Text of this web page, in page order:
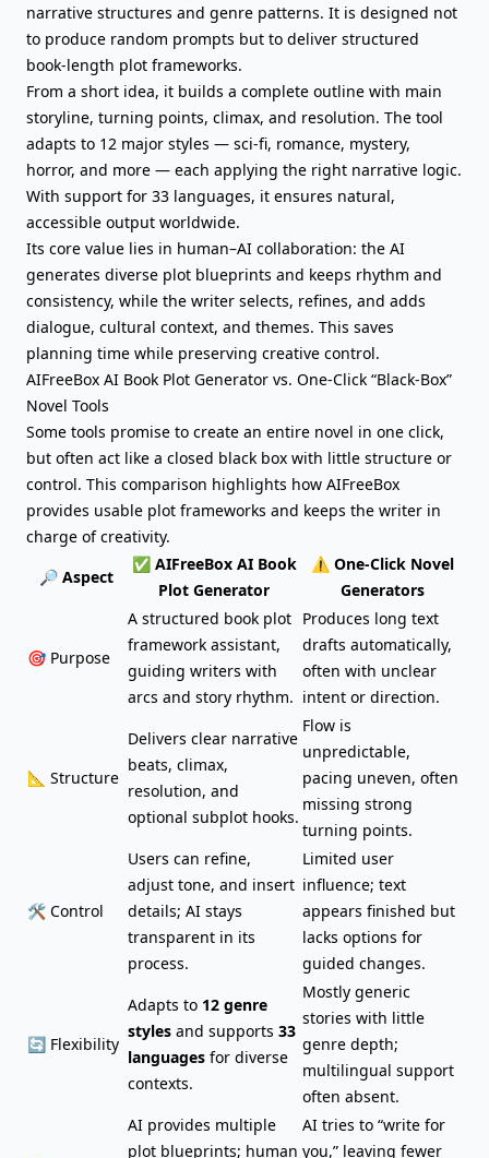
narrative structures and genre patterns. It is designed not
to produce random prompts but to deliver structured
book-length plot frameworks.
From a short idea, it builds a complete outline with main
storyline, turning points, climax, and resolution. The tool
adapts to 12 major styles — sci-fi, romance, mystery,
horror, and more — each applying the right narrative logic.
With support for 33 languages, it ensures natural,
accessible output worldwide.
Its core value lies in human–AI collaboration: the AI
generates diverse plot blueprints and keeps rhythm and
consistency, while the writer selects, refines, and adds
dialogue, cultural context, and themes. This saves
planning time while preserving creative control.
AIFreeBox AI Book Plot Generator vs. One-Click “Black-Box”
Novel Tools
Some tools promise to create an entire novel in one click,
but often act like a closed black box with little structure or
control. This comparison highlights how AIFreeBox
provides usable plot frameworks and keeps the writer in
charge of creativity.
🔎 Aspect
✅ AIFreeBox AI Book
Plot Generator
⚠️ One-Click Novel
Generators
🎯 Purpose
A structured book plot
framework assistant,
guiding writers with
arcs and story rhythm.
Produces long text
drafts automatically,
often with unclear
intent or direction.
📐 Structure
Delivers clear narrative
beats, climax,
resolution, and
optional subplot hooks.
Flow is
unpredictable,
pacing uneven, often
missing strong
turning points.
🛠️ Control
Users can refine,
adjust tone, and insert
details; AI stays
transparent in its
process.
Limited user
influence; text
appears finished but
lacks options for
guided changes.
🔄 Flexibility
Adapts to 12 genre
styles and supports 33
languages for diverse
contexts.
Mostly generic
stories with little
genre depth;
multilingual support
often absent.
AI provides multiple
plot blueprints; human
AI tries to “write for
you,” leaving fewer